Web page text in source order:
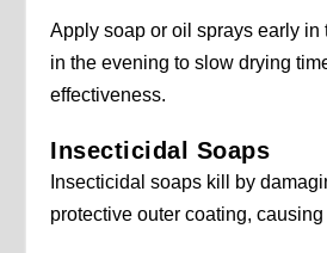
Apply soap or oil sprays early in
in the evening to slow drying
effectiveness.
Insecticidal Soaps
Insecticidal soaps kill by
protective outer coating,